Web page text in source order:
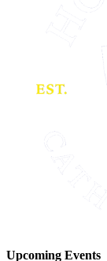
Upcoming Events